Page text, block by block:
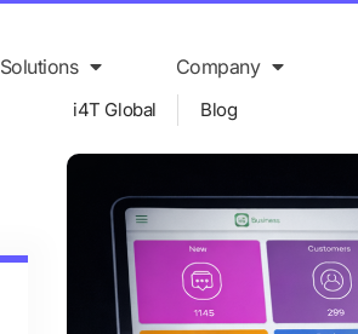
Solutions Company
i4T Global Blog